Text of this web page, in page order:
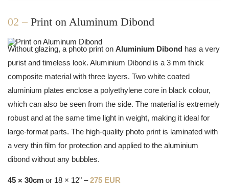
02 – Print on Aluminum Dibond
Without glazing, a photo print on Aluminium Dibond has a very
purist and timeless look. Aluminium Dibond is a 3 mm thick
composite material with three layers. Two white coated
aluminium plates enclose a polyethylene core in black colour,
which can also be seen from the side. The material is extremely
robust and at the same time light in weight, making it ideal for
large-format parts. The high-quality photo print is laminated with
a very thin film for protection and applied to the aluminium
dibond without any bubbles.
45 × 30cm or 18 × 12" –275 EUR